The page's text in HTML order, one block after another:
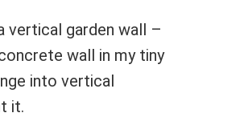
garden wall –
wall in my tiny
into vertical
it.